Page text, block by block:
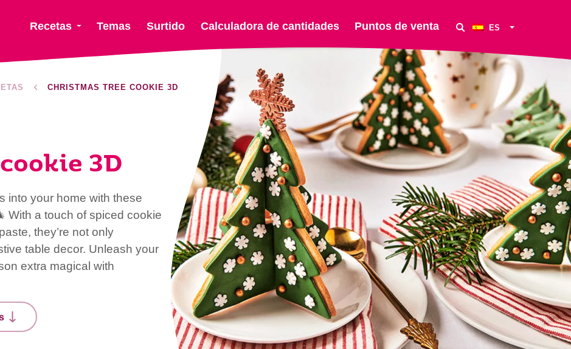
Recetas Temas Surtido Calculadora de cantidades Puntos de venta ES
CHRISTMAS TREE COOKIE 3D
3D
into your home with these
With a touch of spiced cookie
they’re not only
table decor. Unleash your
extra magical with